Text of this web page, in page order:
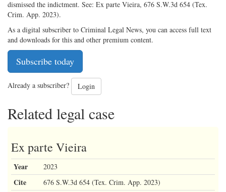
dismissed the indictment. See: Ex parte Vieira, 676 S.W.3d 654 (Tex.
Crim. App. 2023).
As a digital subscriber to Criminal Legal News, you can access full text
and downloads for this and other premium content.
Subscribe today
Already a subscriber? Login
Related legal case
Ex parte Vieira
Year 2023
Cite 676 S.W.3d 654 (Tex. Crim. App. 2023)